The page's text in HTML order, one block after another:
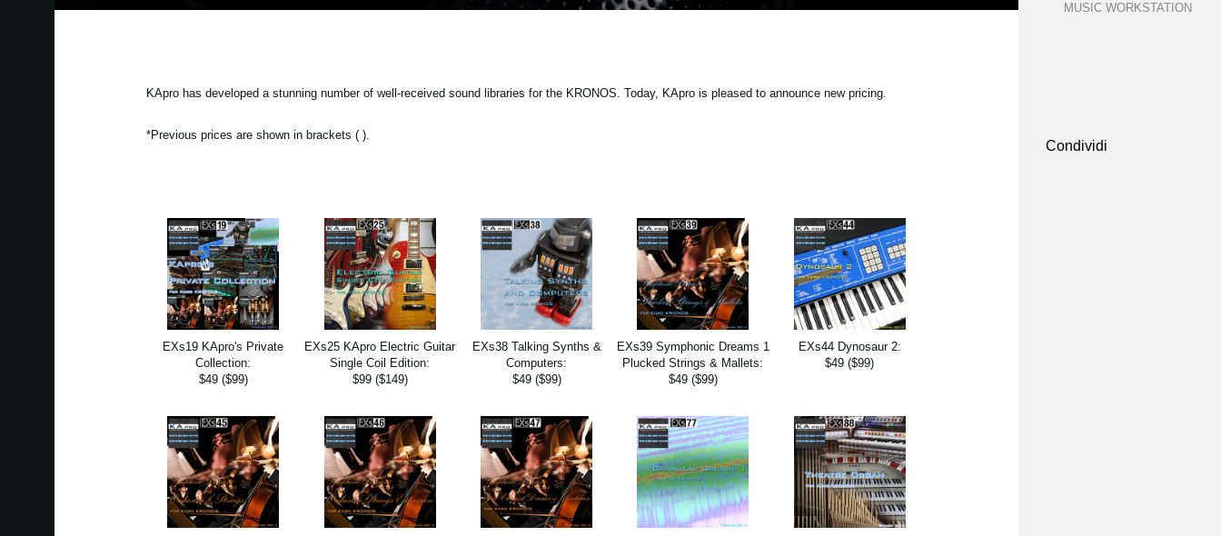
KApro has developed a stunning number of well-received sound libraries for the KRONOS. Today, KApro is pleased to announce new pricing.
*Previous prices are shown in brackets ( ).
EXs19 KApro's Private
Collection:
$49 ($99)
EXs25 KApro Electric Guitar
Single Coil Edition:
$99 ($149)
EXs38 Talking Synths &
Computers:
$49 ($99)
EXs39 Symphonic Dreams 1
Plucked Strings & Mallets:
$49 ($99)
EXs44 Dynosaur 2:
$49 ($99)
MUSIC WORKSTATION
Condividi